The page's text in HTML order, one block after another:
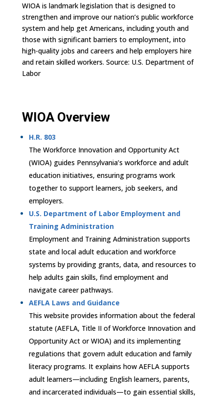
WIOA is landmark legislation that is designed to
strengthen and improve our nation’s public workforce
system and help get Americans, including youth and
those with significant barriers to employment, into
high-quality jobs and careers and help employers hire
and retain skilled workers. Source: U.S. Department of
Labor
WIOA Overview
H.R. 803
The Workforce Innovation and Opportunity Act
(WIOA) guides Pennsylvania’s workforce and adult
education initiatives, ensuring programs work
together to support learners, job seekers, and
employers.
U.S. Department of Labor Employment and
Training Administration
Employment and Training Administration supports
state and local adult education and workforce
systems by providing grants, data, and resources to
help adults gain skills, find employment and
navigate career pathways.
AEFLA Laws and Guidance
This website provides information about the federal
statute (AEFLA, Title II of Workforce Innovation and
Opportunity Act or WIOA) and its implementing
regulations that govern adult education and family
literacy programs. It explains how AEFLA supports
adult learners—including English learners, parents,
and incarcerated individuals—to gain essential skills,